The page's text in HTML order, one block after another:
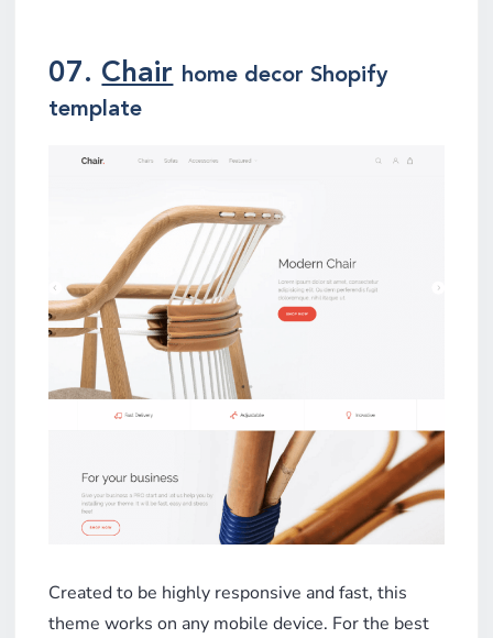
07. Chair home decor Shopify
template
Created to be highly responsive and fast, this
theme works on any mobile device. For the best